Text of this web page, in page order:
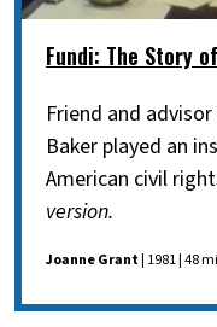
Fundi: The Story
Friend and
Baker played an
American civil
version.
Joanne Grant| 1981 | 48